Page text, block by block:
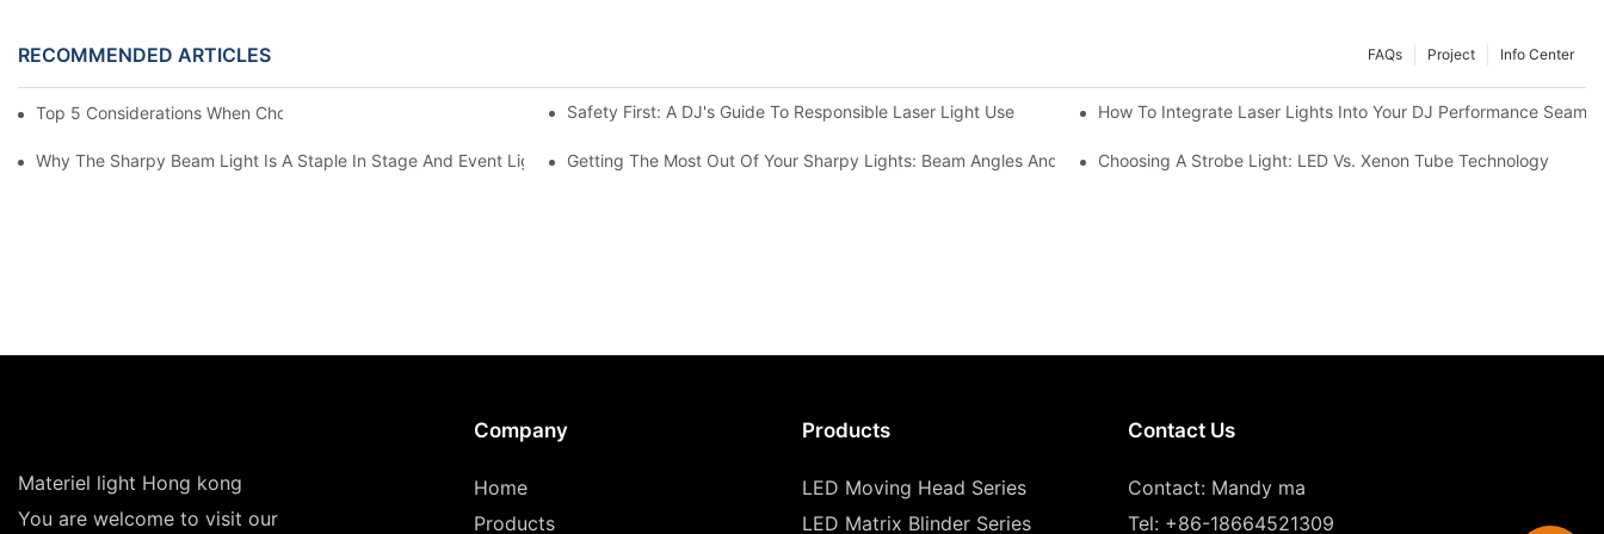
RECOMMENDED ARTICLES Info Center
Project
FAQs
Top 5 Considerations When Choosing Disco Lights For Your Home Safety First: A DJ's Guide To Responsible Laser Light Use How To Integrate Laser Lights Into Your DJ Performance
Why The Sharpy Beam Light Is A Staple In Stage And Event LightingGetting The Most Out Of Your Sharpy Lights: Beam Angles And EffectsChoosing A Strobe Light: LED Vs. Xenon Tube Technology
Materiel light Hong kong
You are welcome to visit our
Company
Home
Products
Products
LED Moving Head Series
LED Matrix Blinder Series
Contact Us
Contact: Mandy ma
Tel: +86-18664521309